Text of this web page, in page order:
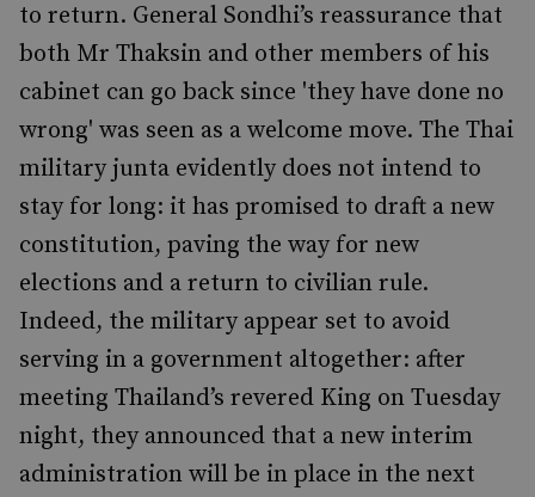
to return. General Sondhi’s reassurance that
both Mr Thaksin and other members of his
cabinet can go back since 'they have done no
wrong' was seen as a welcome move. The Thai
military junta evidently does not intend to
stay for long: it has promised to draft a new
constitution, paving the way for new
elections and a return to civilian rule.
Indeed, the military appear set to avoid
serving in a government altogether: after
meeting Thailand’s revered King on Tuesday
night, they announced that a new interim
administration will be in place in the next